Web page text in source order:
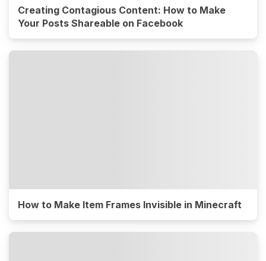
Creating Contagious Content: How to Make
Your Posts Shareable on Facebook
How to Make Item Frames Invisible in Minecraft